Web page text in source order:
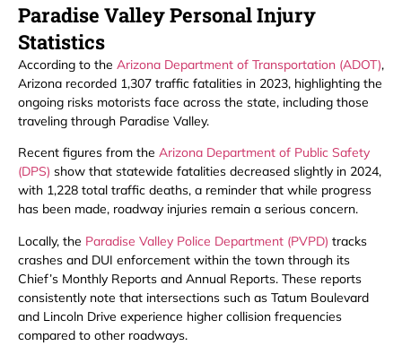
Paradise Valley Personal Injury
Statistics
According to the Arizona Department of Transportation (ADOT),
Arizona recorded 1,307 traffic fatalities in 2023, highlighting the
ongoing risks motorists face across the state, including those
traveling through Paradise Valley.
Recent figures from the Arizona Department of Public Safety
(DPS) show that statewide fatalities decreased slightly in 2024,
with 1,228 total traffic deaths, a reminder that while progress
has been made, roadway injuries remain a serious concern.
Locally, the Paradise Valley Police Department (PVPD) tracks
crashes and DUI enforcement within the town through its
Chief’s Monthly Reports and Annual Reports. These reports
consistently note that intersections such as Tatum Boulevard
and Lincoln Drive experience higher collision frequencies
compared to other roadways.